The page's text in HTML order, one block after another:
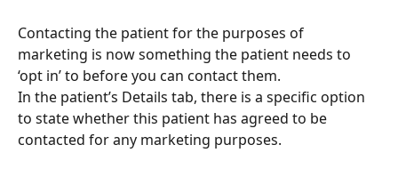
Contacting the patient for the purposes of
marketing is now something the patient needs to
‘opt in’ to before you can contact them.
In the patient’s Details tab, there is a specific option
to state whether this patient has agreed to be
contacted for any marketing purposes.